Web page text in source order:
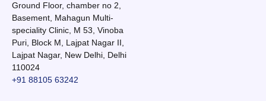
Ground Floor, chamber no 2,
Basement, Mahagun Multi-
speciality Clinic, M 53, Vinoba
Puri, Block M, Lajpat Nagar II,
Lajpat Nagar, New Delhi, Delhi
110024
+91 88105 63242